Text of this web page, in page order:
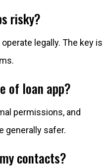
risky?
legally. The key is
of loan app?
permissions, and
generally safer.
contacts?